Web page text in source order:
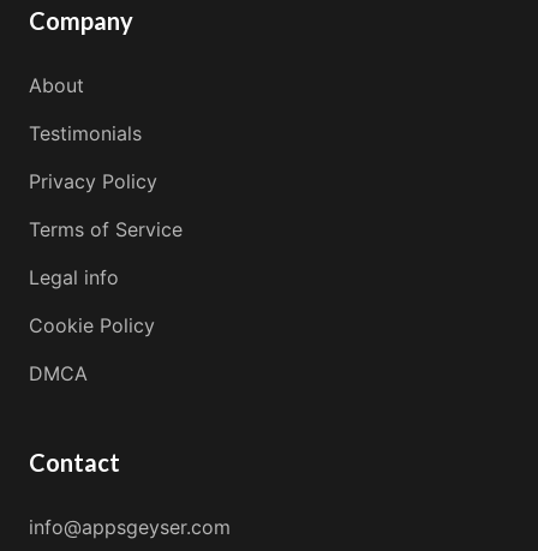
Company
About
Testimonials
Privacy Policy
Terms of Service
Legal info
Cookie Policy
DMCA
Contact
info@appsgeyser.com